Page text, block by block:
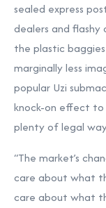
sealed express
dealers and flashy
the plastic
marginally less
popular Uzi
knock-on effect
plenty of legal
“The market’s
care about what
care about what